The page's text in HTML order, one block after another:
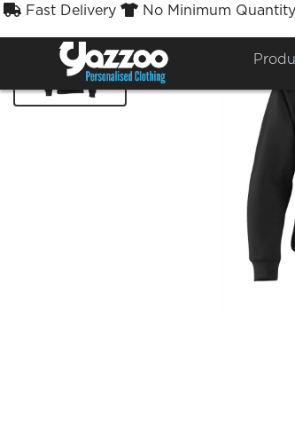
Fast Delivery No Minimum Quantity